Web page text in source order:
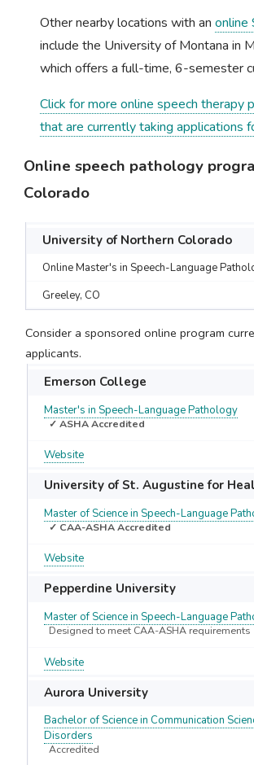
Other nearby locations with an online
include the University of Montana in
which offers a full-time, 6-semester
Click for more online speech therapy
that are currently taking applications
Online speech pathology
Colorado
University of Northern Colorado
Online Master's in Speech-Language
Greeley, CO
Consider a sponsored online program
applicants.
Emerson College
Master's in Speech-Language Pathology
✓ ASHA Accredited
Website
University of St. Augustine for
Master of Science in Speech-Language
✓ CAA-ASHA Accredited
Website
Pepperdine University
Master of Science in Speech-Language
Designed to meet CAA-ASHA requirements
Website
Aurora University
Bachelor of Science in Communication
Disorders
Accredited